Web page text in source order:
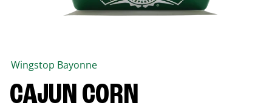
Wingstop Bayonne
CAJUN CORN